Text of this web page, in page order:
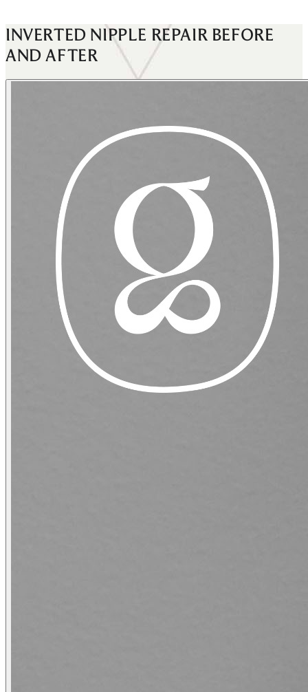
INVERTED NIPPLE REPAIR BEFORE
AND AFTER